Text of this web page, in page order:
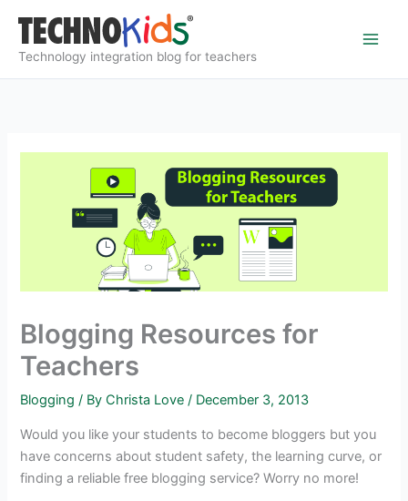
content
Technology integration blog for teachers
Blogging Resources for
Teachers
Blogging / ByChrista Love/ December 3, 2013
Would you like your students to become bloggers but you
have concerns about student safety, the learning curve, or
finding a reliable free blogging service? Worry no more!